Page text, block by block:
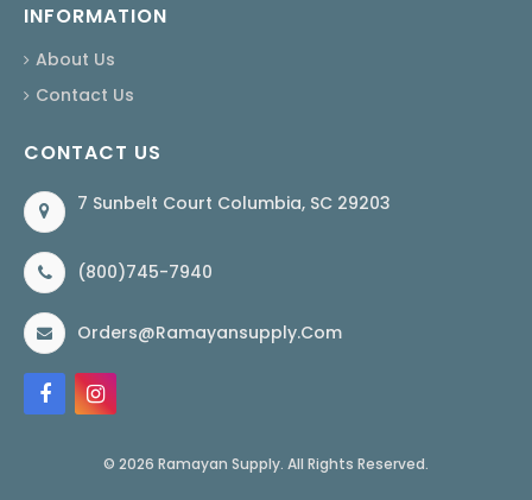
INFORMATION
About Us
Contact Us
CONTACT US
7 Sunbelt Court Columbia, SC 29203
(800)745-7940
Orders@ramayansupply.com
© 2026 Ramayan Supply. All Rights Reserved.